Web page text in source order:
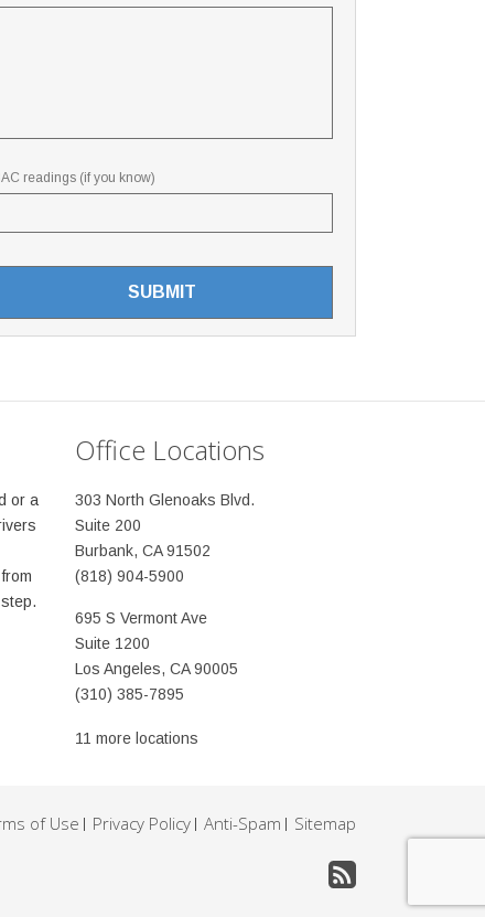
readings (if you know)
or a
Office Locations
303 North Glenoaks Blvd.
Suite 200
Burbank, CA 91502
(818) 904-5900
695 S Vermont Ave
Suite 1200
Los Angeles, CA 90005
(310) 385-7895
11 more locations
of Use Privacy Policy Anti-Spam Sitemap